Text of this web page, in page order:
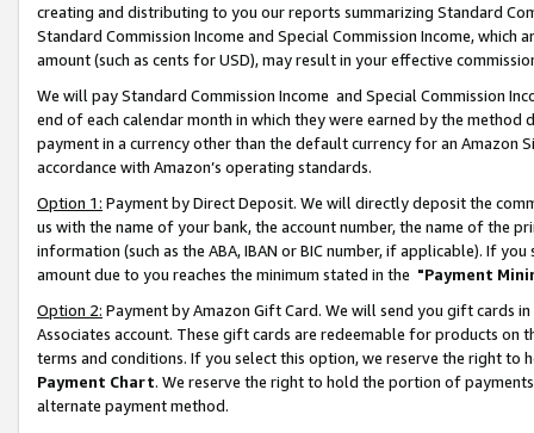
creating and distributing to you our reports summarizing Standard
Standard Commission Income and Special Commission Income,
amount (such as cents for USD), may result in your effective
We will pay Standard Commission Income and Special Commission
end of each calendar month in which they were earned by the
payment in a currency other than the default currency for an Amazon
accordance with Amazon’s operating standards.
Option 1: Payment by Direct Deposit. We will directly deposit the
us with the name of your bank, the account number, the name of the
information (such as the ABA, IBAN or BIC number, if applicable). If
amount due to you reaches the minimum stated in the "Payment
Option 2: Payment by Amazon Gift Card. We will send you gift cards
Associates account. These gift cards are redeemable for products on
terms and conditions. If you select this option, we reserve the right to
Payment Chart. We reserve the right to hold the portion of
alternate payment method.